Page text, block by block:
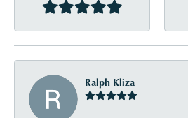
Ralph Kliza